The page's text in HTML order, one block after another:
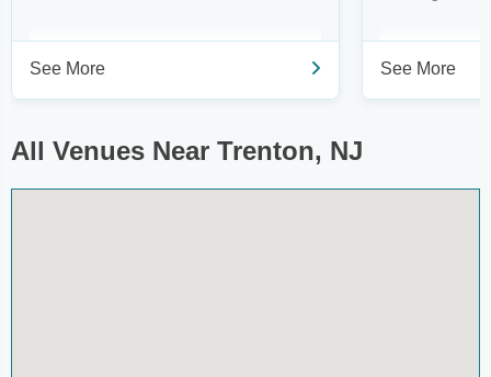
See More See More
All Venues Near Trenton, NJ